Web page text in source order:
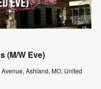
(M/W Eve)
Ashland, MO, United